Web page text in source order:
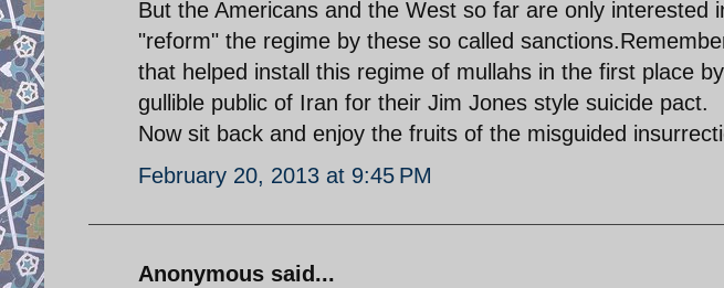
But the Americans and the West so far are only interested
"reform" the regime by these so called
that helped install this regime of mullahs in the first place
gullible public of Iran for their Jim Jones style suicide pact.
Now sit back and enjoy the fruits of the misguided
February 20, 2013 at 9:45 PM
Anonymous said...